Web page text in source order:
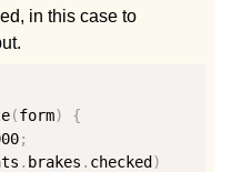
in this case to
(form)
{
;
. brakes . checked)